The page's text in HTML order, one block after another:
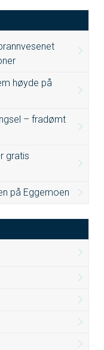
høyde på
– fradømt
gratis
på Eggemoen